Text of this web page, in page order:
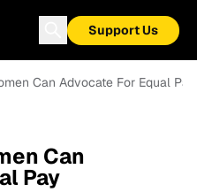
Support Us
Can Advocate For Equal Pay
Can
Pay